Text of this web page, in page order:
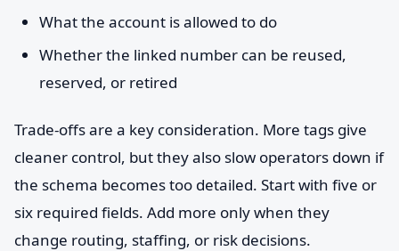
What the account is allowed to do
Whether the linked number can be reused,
reserved, or retired
Trade-offs are a key consideration. More tags give
cleaner control, but they also slow operators down if
the schema becomes too detailed. Start with five or
six required fields. Add more only when they
change routing, staffing, or risk decisions.